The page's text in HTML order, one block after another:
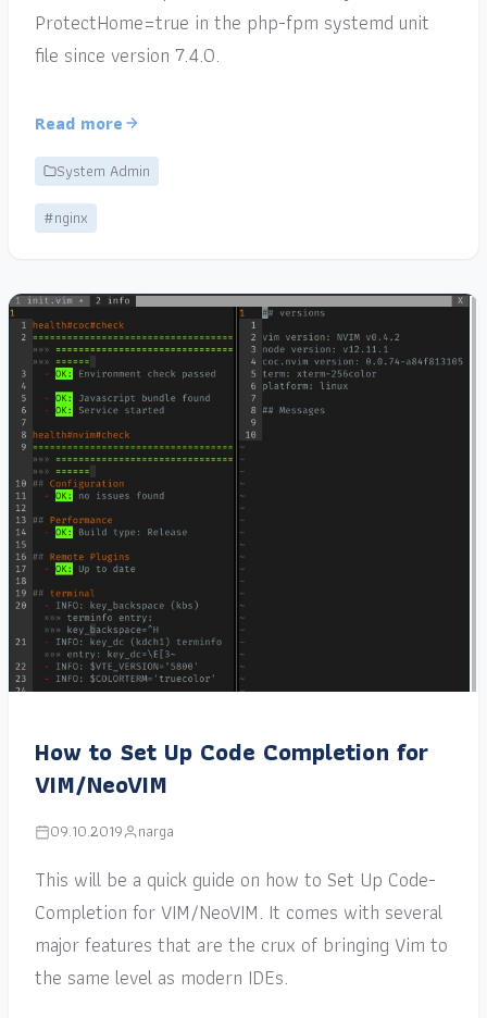
ProtectHome=true in the php-fpm systemd unit
file since version 7.4.0.
Read more
System Admin
#nginx
How to Set Up Code Completion for
VIM/NeoVIM
09.10.2019 narga
This will be a quick guide on how to Set Up Code-
Completion for VIM/NeoVIM. It comes with several
major features that are the crux of bringing Vim to
the same level as modern IDEs.